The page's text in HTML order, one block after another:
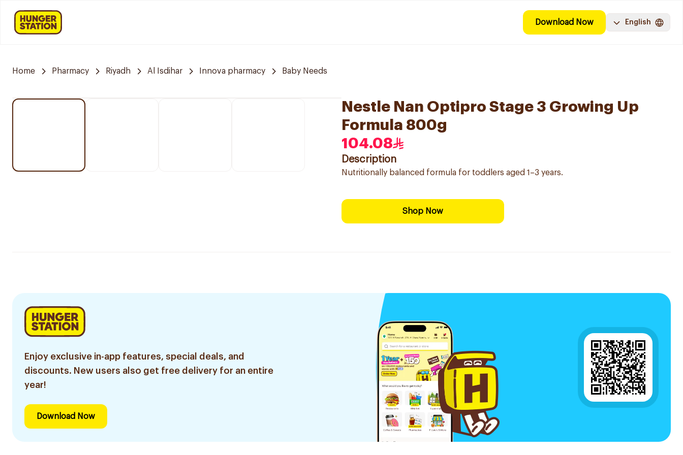
Download Now English
Home Pharmacy Riyadh Al Isdihar Innova pharmacy Baby Needs
Nestle Nan Optipro Stage 3 Growing Up
Formula 800g
104.08
Description
Nutritionally balanced formula for toddlers aged 1–3 years.
Shop Now
Enjoy exclusive in-app features, special deals, and
discounts. New users also get free delivery for an entire
year!
Download Now